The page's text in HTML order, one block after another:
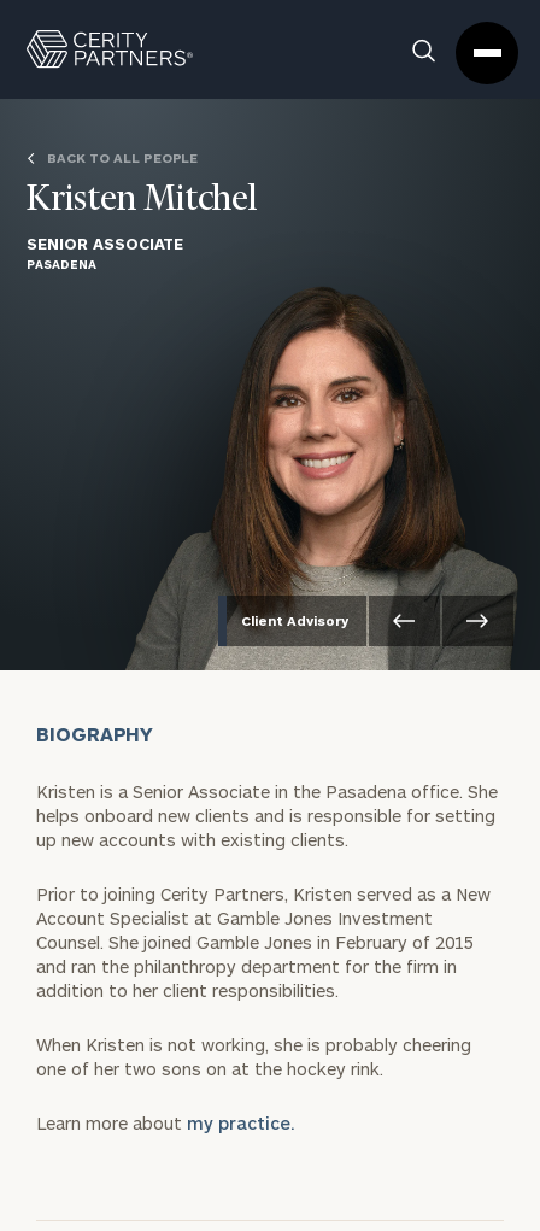
Search
Box
Partners
Homepage
BACK TO ALL PEOPLE
Kristen Mitchel
SENIOR ASSOCIATE
PASADENA
Client Advisory
BIOGRAPHY
Kristen is a Senior Associate in the Pasadena office. She
helps onboard new clients and is responsible for setting
up new accounts with existing clients.
Prior to joining Cerity Partners, Kristen served as a New
Account Specialist at Gamble Jones Investment
Counsel. She joined Gamble Jones in February of 2015
and ran the philanthropy department for the firm in
addition to her client responsibilities.
When Kristen is not working, she is probably cheering
one of her two sons on at the hockey rink.
Learn more about my practice.